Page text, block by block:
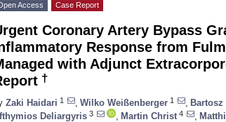
Access Case Report
Coronary Artery Bypass
Response from
with Adjunct
†
Zaki Haidari 1 Wilko Weißenberger 1
Deliargyris 3 Martin Christ 4